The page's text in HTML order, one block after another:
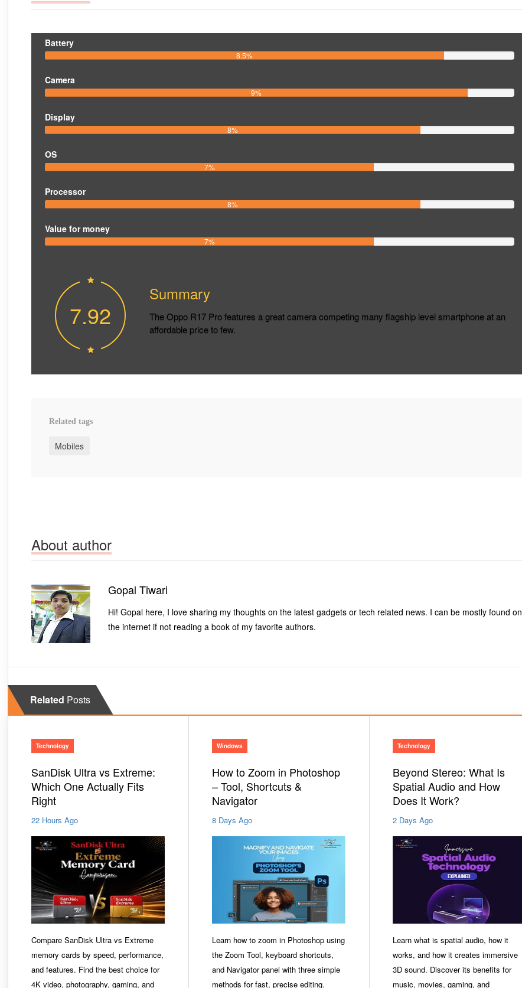
Battery
8.5%
Camera
9%
Display
8%
OS
7%
Processor
8%
Value for money
7%
7.92
Summary
The Oppo R17 Pro features a great camera competing many flagship level smartphone at an
affordable price to few.
Related tags
Mobiles
About author
Gopal Tiwari
Hi! Gopal here, I love sharing my thoughts on the latest gadgets or tech related news. I can be mostly found on
the internet if not reading a book of my favorite authors.
Related Posts
Technology
SanDisk Ultra vs Extreme:
Which One Actually Fits
Right
22 Hours Ago
Compare SanDisk Ultra vs Extreme
memory cards by speed, performance,
and features. Find the best choice for
4K video, photography, gaming, and
Windows
How to Zoom in Photoshop
– Tool, Shortcuts &
Navigator
8 Days Ago
Learn how to zoom in Photoshop using
the Zoom Tool, keyboard shortcuts,
and Navigator panel with three simple
methods for fast, precise editing.
Technology
Beyond Stereo: What Is
Spatial Audio and How
Does It Work?
2 Days Ago
Learn what is spatial audio, how it
works, and how it creates immersive
3D sound. Discover its benefits for
music, movies, gaming, and